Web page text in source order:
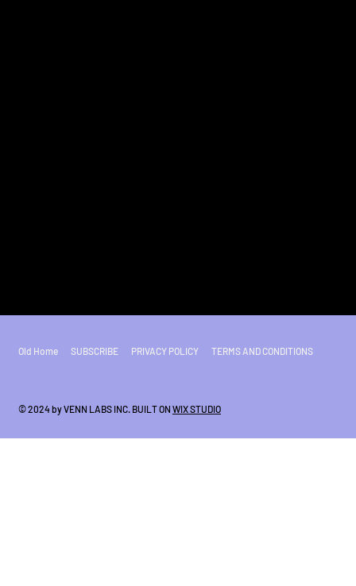
Old Home SUBSCRIBE PRIVACY POLICY TERMS AND CONDITIONS
© 2024 by VENN LABS INC. BUILT ON WIX STUDIO